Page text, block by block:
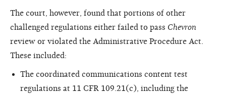
The court, however, found that portions of other
challenged regulations either failed to pass Chevron
review or violated the Administrative Procedure Act.
These included:
The coordinated communications content test
regulations at 11 CFR 109.21(c), including the